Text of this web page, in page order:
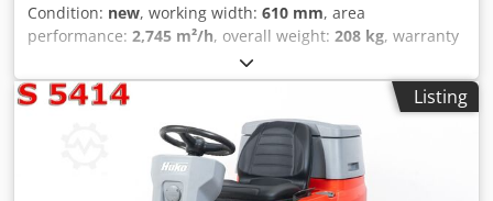
Condition: new, working width: 610 mm, area
performance: 2,745 m²/h, overall weight: 208 kg, warranty
, water tank capacity:
PROFESSIONAL FLOOR SCRUBBERS - 2745m²/h TECHNICAL
DATA: Model: I-Drive 65 Type: Compact Scrubber Series:
Professional Condition: NEW Wheel Drive: Yes Battery
Charger Included: Yes Dcedpjzkr Dtjfx Aixek Power Supply:
Battery Battery Type: 6 i-power 14 Batteries Number of
Listing